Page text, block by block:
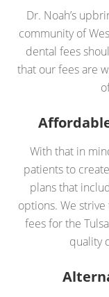
Dr. Noah’s
community of
dental fees
that our fees are
With that in
patients to
plans that
options. We
fees for the
quality